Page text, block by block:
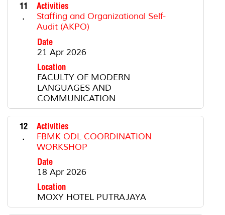
11
.
Activities
Staffing and Organizational Self-
Audit (AKPO)
Date
21 Apr 2026
Location
FACULTY OF MODERN
LANGUAGES AND
COMMUNICATION
12
.
Activities
FBMK ODL COORDINATION
WORKSHOP
Date
18 Apr 2026
Location
MOXY HOTEL PUTRAJAYA